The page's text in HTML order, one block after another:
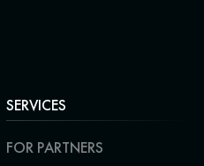
SERVICES
FOR PARTNERS